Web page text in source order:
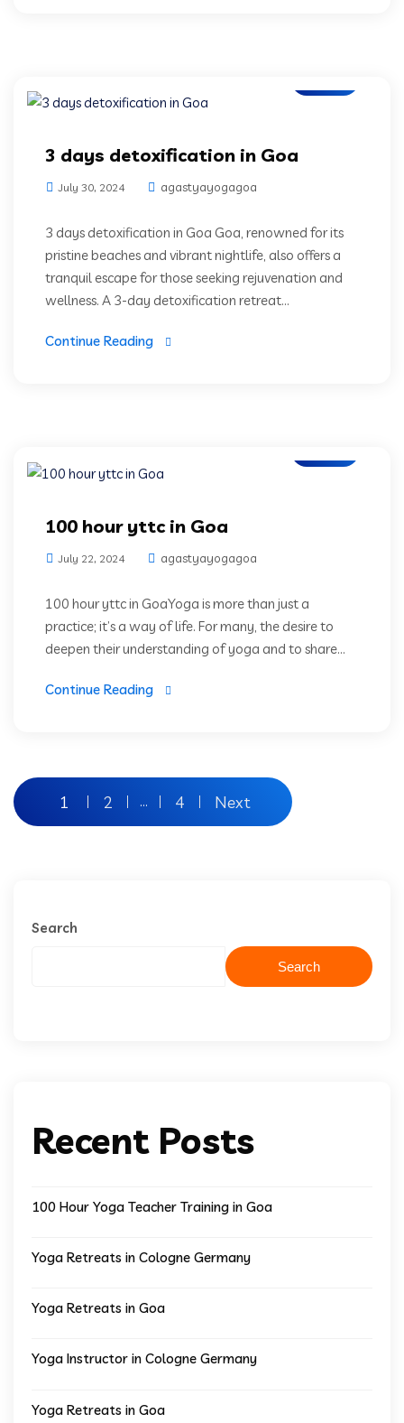
3 days detoxification in Goa
July 30, 2024 agastyayogagoa
3 days detoxification in Goa Goa, renowned for its
pristine beaches and vibrant nightlife, also offers a
tranquil escape for those seeking rejuvenation and
wellness. A 3-day detoxification retreat...
Continue Reading
100 hour yttc in Goa
July 22, 2024 agastyayogagoa
100 hour yttc in GoaYoga is more than just a
practice; it’s a way of life. For many, the desire to
deepen their understanding of yoga and to share...
Continue Reading
1 2 … 4 Next
Search
Search
Recent Posts
100 Hour Yoga Teacher Training in Goa
Yoga Retreats in Cologne Germany
Yoga Retreats in Goa
Yoga Instructor in Cologne Germany
Yoga Retreats in Goa